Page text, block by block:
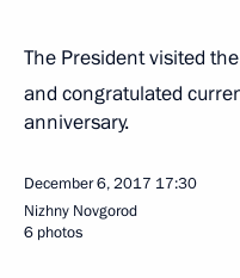
The President visited
and congratulated
anniversary.
December 6, 2017 17:30
Nizhny Novgorod
6 photos